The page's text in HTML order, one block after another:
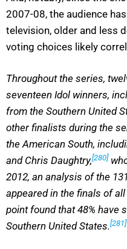
2007-08, the audience
television, older and less
voting choices likely
Throughout the series,
seventeen Idol winners,
from the Southern United
other finalists during the
the American South,
and Chris Daughtry,[280]
2012, an analysis of the
appeared in the finals of
point found that 48% have
Southern United States.[281]